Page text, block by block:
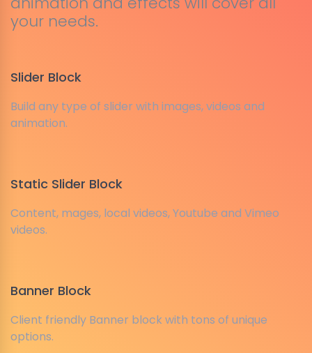
your needs.
Slider Block
Build any type of slider with images, videos and
animation.
Static Slider Block
Content, mages, local videos, Youtube and Vimeo
videos.
Banner Block
Client friendly Banner block with tons of unique
options.